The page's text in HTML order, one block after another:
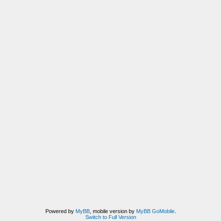
Powered by MyBB, mobile version by MyBB GoMobile.
Switch to Full Version